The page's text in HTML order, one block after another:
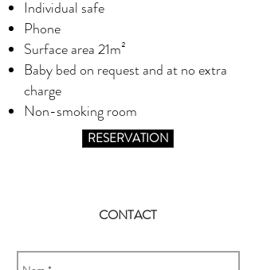
Individual safe
Phone
Surface area 21m²
Baby bed on request and at no extra
charge
Non-smoking room
RESERVATION
CONTACT